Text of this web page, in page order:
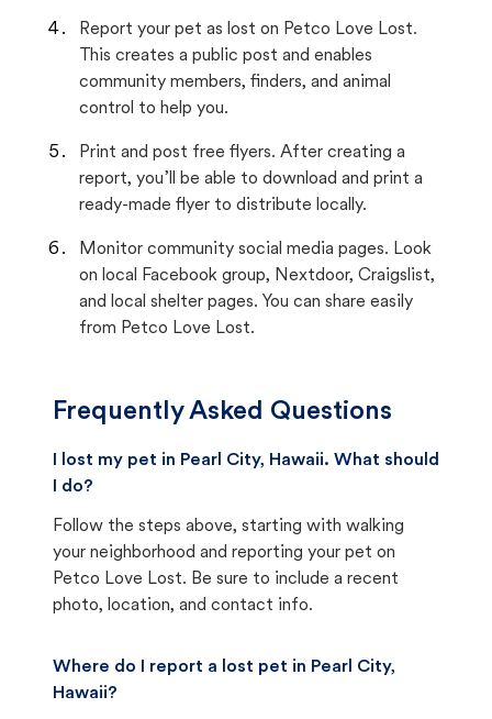
Report your pet as lost on Petco Love Lost.
This creates a public post and enables
community members, finders, and animal
control to help you.
Print and post free flyers. After creating a
report, you’ll be able to download and print a
ready-made flyer to distribute locally.
Monitor community social media pages. Look
on local Facebook group, Nextdoor, Craigslist,
and local shelter pages. You can share easily
from Petco Love Lost.
Frequently Asked Questions
I lost my pet in Pearl City, Hawaii. What should
I do?
Follow the steps above, starting with walking
your neighborhood and reporting your pet on
Petco Love Lost. Be sure to include a recent
photo, location, and contact info.
Where do I report a lost pet in Pearl City,
Hawaii?